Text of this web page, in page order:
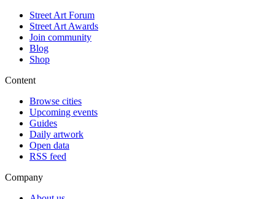
Street Art Forum
Street Art Awards
Join community
Blog
Shop
Content
Browse cities
Upcoming events
Guides
Daily artwork
Open data
RSS feed
Company